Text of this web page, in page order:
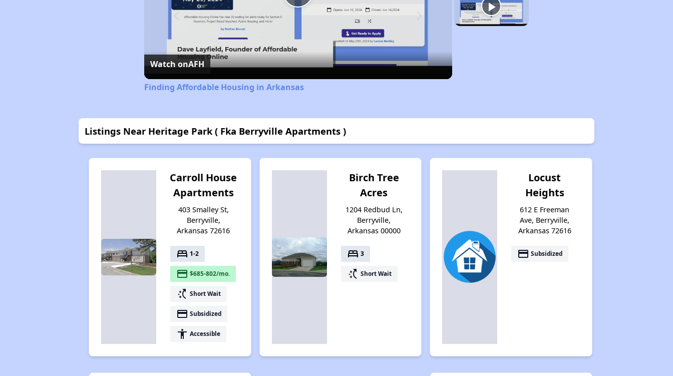
Play
Video
Watch onAFH
Finding Affordable Housing in Arkansas
Listings Near Heritage Park ( Fka Berryville Apartments )
Carroll House
Apartments
403 Smalley St,
Berryville,
Arkansas 72616
bed 1-2
payment $685-802/mo.
switch_access_shortcut Short Wait
payment Subsidized
accessibility Accessible
Birch Tree
Acres
1204 Redbud Ln,
Berryville,
Arkansas 00000
bed 3
switch_access_shortcut Short Wait
Locust
Heights
612 E Freeman
Ave, Berryville,
Arkansas 72616
payment Subsidized